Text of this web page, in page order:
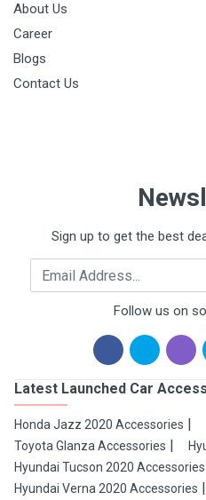
About Us
Career
Blogs
Contact Us
Sign up to get the best
Email Address
Follow us on
Latest Launched Car
Honda Jazz 2020 Accessories
Toyota Glanza Accessories
Hyundai Tucson 2020 Accessories
Hyundai Verna 2020 Accessories